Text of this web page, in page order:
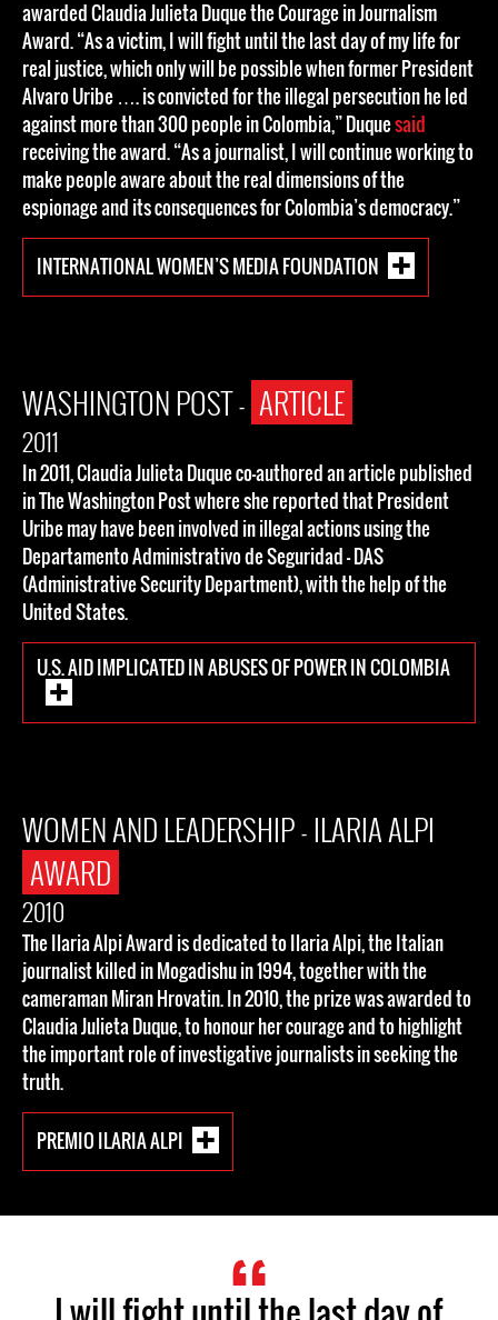
awarded Claudia Julieta Duque the Courage in Journalism
Award. “As a victim, I will fight until the last day of my life for
real justice, which only will be possible when former President
Alvaro Uribe …. is convicted for the illegal persecution he led
against more than 300 people in Colombia,” Duquesaid
receiving the award. “As a journalist, I will continue working to
make people aware about the real dimensions of the
espionage and its consequences for Colombia’s democracy.”
INTERNATIONAL WOMEN’S MEDIA FOUNDATION
WASHINGTON POST - ARTICLE
2011
In 2011, Claudia Julieta Duque co-authored an article published
in The Washington Post where she reported that President
Uribe may have been involved in illegal actions using the
Departamento Administrativo de Seguridad - DAS
(Administrative Security Department), with the help of the
United States.
U.S. AID IMPLICATED IN ABUSES OF POWER IN COLOMBIA
WOMEN AND LEADERSHIP - ILARIA ALPI
AWARD
2010
The Ilaria Alpi Award is dedicated to Ilaria Alpi, the Italian
journalist killed in Mogadishu in 1994, together with the
cameraman Miran Hrovatin. In 2010, the prize was awarded to
Claudia Julieta Duque, to honour her courage and to highlight
the important role of investigative journalists in seeking the
truth.
PREMIO ILARIA ALPI